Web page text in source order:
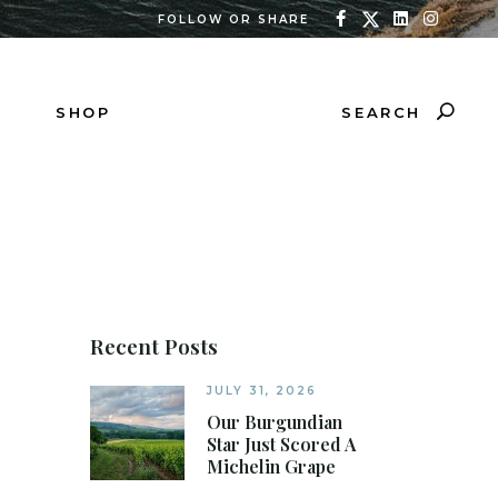
FOLLOW OR SHARE
SHOP SEARCH
Recent Posts
JULY 31, 2026
Our Burgundian
Star Just Scored A
Michelin Grape